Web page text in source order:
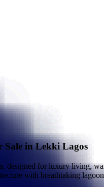
Sale in Lekki Lagos
, designed for luxury living,
with breathtaking